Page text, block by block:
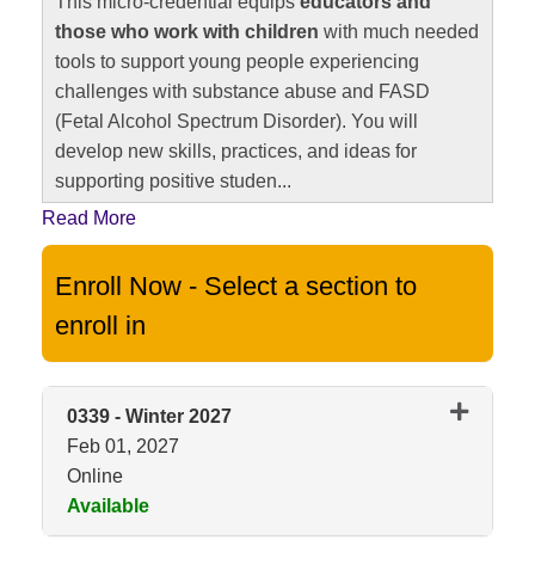
those who work with children with much needed
tools to support young people experiencing
challenges with substance abuse and FASD
(Fetal Alcohol Spectrum Disorder). You will
develop new skills, practices, and ideas for
supporting positive studen...
Read More
Enroll Now - Select a section to
enroll in
0339 - Winter 2027
Feb 01, 2027
Online
Available
Expand or collapse 0339 -